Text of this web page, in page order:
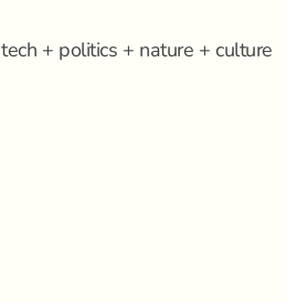
tech + politics + nature + culture